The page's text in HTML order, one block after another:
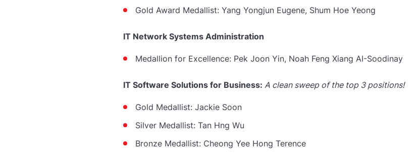
Gold Award Medallist: Yang Yongjun Eugene, Shum Hoe Yeong
IT Network Systems Administration
Medallion for Excellence: Pek Joon Yin, Noah Feng Xiang AI-Soodinay
IT Software Solutions for Business: A clean sweep of the top 3 positions!
Gold Medallist: Jackie Soon
Silver Medallist: Tan Hng Wu
Bronze Medallist: Cheong Yee Hong Terence